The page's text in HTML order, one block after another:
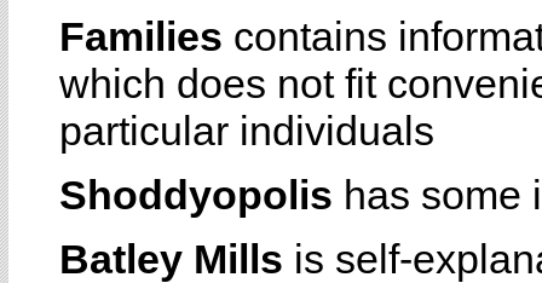
Families contains
which does not fit
particular individuals
Shoddyopolis has some
Batley Mills is self-